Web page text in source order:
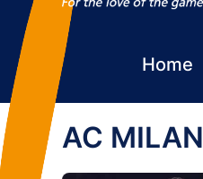
Home
AC MILAN